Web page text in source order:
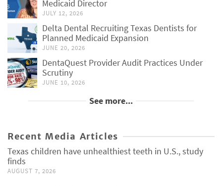
Medicaid Director
JULY 12, 2026
Delta Dental Recruiting Texas Dentists for
Planned Medicaid Expansion
JUNE 20, 2026
DentaQuest Provider Audit Practices Under
Scrutiny
JUNE 10, 2026
See more...
Recent Media Articles
Texas children have unhealthiest teeth in U.S., study
finds
AUGUST 7, 2026